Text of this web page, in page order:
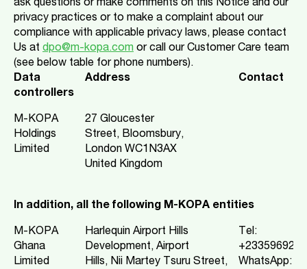
ask questions or make comments on this Notice and our
privacy practices or to make a complaint about our
compliance with applicable privacy laws, please contact
Us at dpo@m-kopa.com or call our Customer Care team
(see below table for phone numbers).
Data
controllers
Address Contact
M-KOPA
Holdings
Limited
27 Gloucester
Street, Bloomsbury,
London WC1N3AX
United Kingdom
In addition, all the following M-KOPA entities
M-KOPA
Ghana
Limited
Harlequin Airport Hills
Development, Airport
Hills, Nii Martey Tsuru Street,
Tel:
WhatsApp: